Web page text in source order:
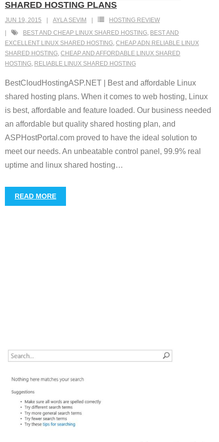
SHARED HOSTING PLANS
JUN 19, 2015 AYLA SEVIM
HOSTING REVIEW
BEST AND CHEAP LINUX SHARED HOSTING, BEST AND
EXCELLENT LINUX SHARED HOSTING, CHEAP ADN RELIABLE LINUX
SHARED HOSTING, CHEAP AND AFFORDABLE LINUX SHARED
HOSTING, RELIABLE LINUX SHARED HOSTING
BestCloudHostingASP.NET | Best and affordable Linux
shared hosting plans. When it comes to web hosting, Linux
is best, affordable and feature loaded. Our business needed
an affordable but quality shared hosting plan, and
ASPHostPortal.com proved to have the ideal solution to
meet our needs. An unbeatable control panel, 99.9% real
uptime and linux shared hosting…
READ MORE